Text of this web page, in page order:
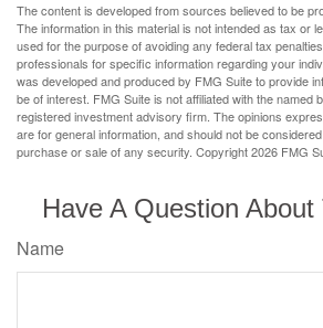
The content is developed from sources believed to be
The information in this material is not intended as tax or
used for the purpose of avoiding any federal tax
professionals for specific information regarding your
was developed and produced by FMG Suite to provide
be of interest. FMG Suite is not affiliated with the named
registered investment advisory firm. The opinions
are for general information, and should not be
purchase or sale of any security. Copyright2026 FMG
Have A Question About
Name